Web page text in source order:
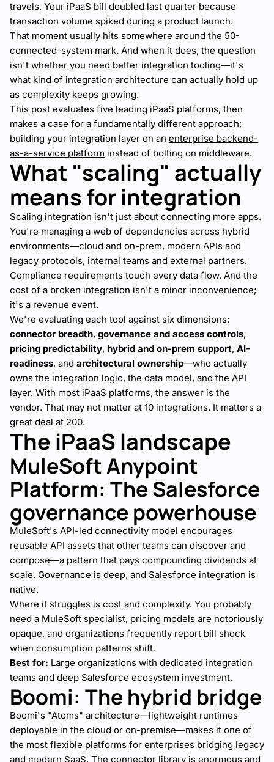
travels. Your iPaaS bill doubled last quarter because
transaction volume spiked during a product launch.
That moment usually hits somewhere around the 50-
connected-system mark. And when it does, the question
isn't whether you need better integration tooling—it's
what kind of integration architecture can actually hold up
as complexity keeps growing.
This post evaluates five leading iPaaS platforms, then
makes a case for a fundamentally different approach:
building your integration layer on an enterprise backend-
as-a-service platform instead of bolting on middleware.
What "scaling" actually
means for integration
Scaling integration isn't just about connecting more apps.
You're managing a web of dependencies across hybrid
environments—cloud and on-prem, modern APIs and
legacy protocols, internal teams and external partners.
Compliance requirements touch every data flow. And the
cost of a broken integration isn't a minor inconvenience;
it's a revenue event.
We're evaluating each tool against six dimensions:
connector breadth, governance and access controls,
pricing predictability, hybrid and on-prem support, AI-
readiness, and architectural ownership—who actually
owns the integration logic, the data model, and the API
layer. With most iPaaS platforms, the answer is the
vendor. That may not matter at 10 integrations. It matters a
great deal at 200.
The iPaaS landscape
MuleSoft Anypoint
Platform: The Salesforce
governance powerhouse
MuleSoft's API-led connectivity model encourages
reusable API assets that other teams can discover and
compose—a pattern that pays compounding dividends at
scale. Governance is deep, and Salesforce integration is
native.
Where it struggles is cost and complexity. You probably
need a MuleSoft specialist, pricing models are notoriously
opaque, and organizations frequently report bill shock
when consumption patterns shift.
Best for: Large organizations with dedicated integration
teams and deep Salesforce ecosystem investment.
Boomi: The hybrid bridge
Boomi's "Atoms" architecture—lightweight runtimes
deployable in the cloud or on-premise—makes it one of
the most flexible platforms for enterprises bridging legacy
and modern SaaS. The connector library is enormous and